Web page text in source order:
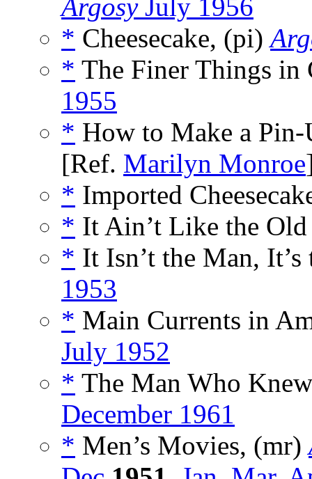
ArgosyJuly 1956
* Cheesecake, (pi)
* The Finer Things in
1955
* How to Make a
[Ref. Marilyn Monroe
* Imported
* It Ain’t Like the
* It Isn’t the Man,
1953
* Main Currents in
July 1952
* The Man Who
December 1961
* Men’s Movies, (mr)